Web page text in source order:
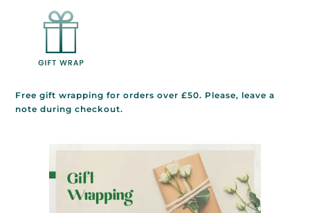
Free gift wrapping for orders over £50. Please, leave a
note during checkout.